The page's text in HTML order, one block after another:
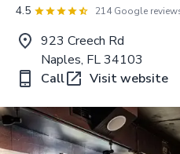
4.5 214 Google
923 Creech Rd
Naples, FL 34103
Call
Visit website